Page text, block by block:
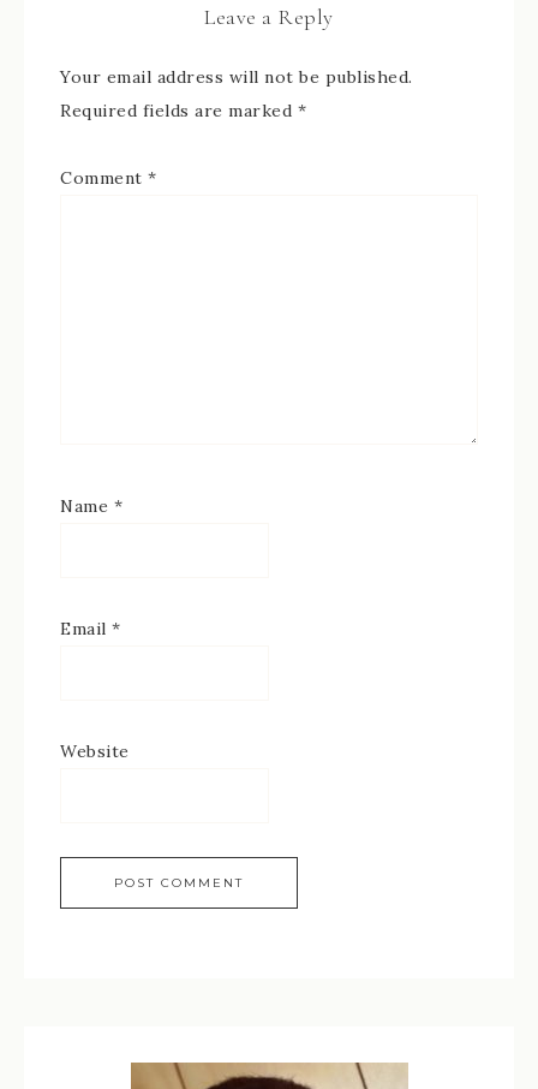
Leave a Reply
Your email address will not be published.
Required fields are marked *
Comment *
Name *
Email *
Website